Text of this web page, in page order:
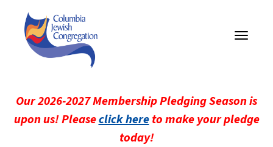
Toggle
Our 2026-2027 Membership Pledging Season is
upon us! Pleaseclick hereto make your pledge
today!